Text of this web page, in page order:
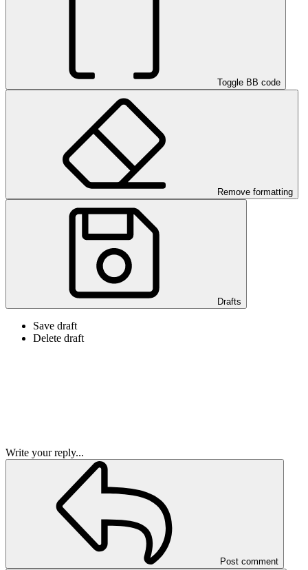
Toggle BB code
Remove formatting
Drafts
Save draft
Delete draft
Write your reply...
Post comment